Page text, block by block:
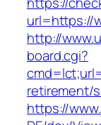
url=https://
http://
board.cgi?
retirement/
https://